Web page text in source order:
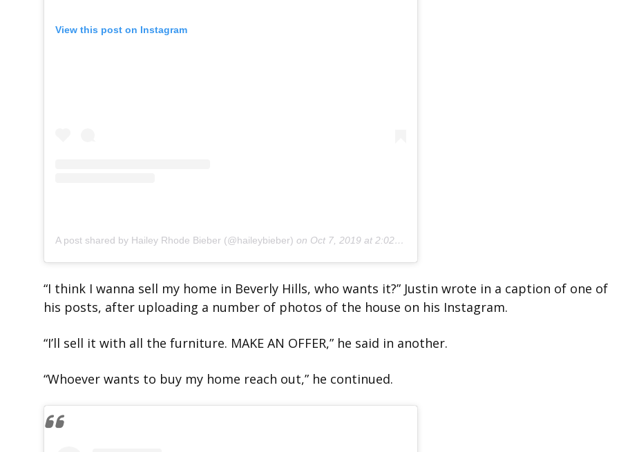
View this post on Instagram
A post shared by Hailey Rhode Bieber (@haileybieber) on Oct 7, 2019 at 2:02pm PDT
“I think I wanna sell my home in Beverly Hills, who wants it?” Justin wrote in a caption of one of
his posts, after uploading a number of photos of the house on his Instagram.
“I’ll sell it with all the furniture. MAKE AN OFFER,” he said in another.
“Whoever wants to buy my home reach out,” he continued.